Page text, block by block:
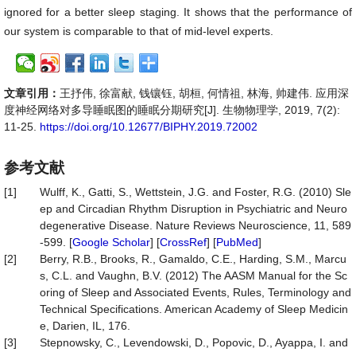
ignored for a better sleep staging. It shows that the performance of
our system is comparable to that of mid-level experts.
文章引用： 王抒伟, 徐富献, 钱镶钰, 胡桓, 何情祖, 林海, 帅建伟. 应用深
度神经网络对多导睡眠图的睡眠分期研究[J]. 生物物理学, 2019, 7(2):
11-25. https://doi.org/10.12677/BIPHY.2019.72002
参考文献
[1]
Wulff, K., Gatti, S., Wettstein, J.G. and Foster, R.G. (2010) Sle
ep and Circadian Rhythm Disruption in Psychiatric and Neuro
degenerative Disease. Nature Reviews Neuroscience, 11, 589
-599. [Google Scholar] [CrossRef] [PubMed]
[2]
Berry, R.B., Brooks, R., Gamaldo, C.E., Harding, S.M., Marcu
s, C.L. and Vaughn, B.V. (2012) The AASM Manual for the Sc
oring of Sleep and Associated Events, Rules, Terminology and
Technical Specifications. American Academy of Sleep Medicin
e, Darien, IL, 176.
[3]
Stepnowsky, C., Levendowski, D., Popovic, D., Ayappa, I. and